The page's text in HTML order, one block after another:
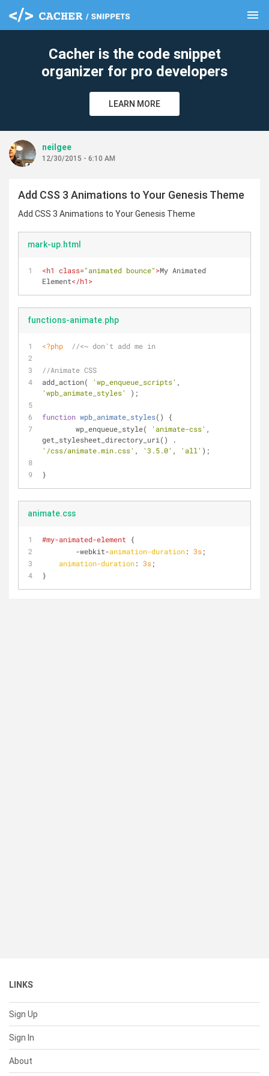
menu
Cacher is the code snippet
organizer for pro developers
LEARN MORE
neilgee
12/30/2015 - 6:10 AM
Add CSS 3 Animations to Your Genesis Theme
Add CSS 3 Animations to Your Genesis Theme
mark-up.html
<h1 class="animated bounce">My Animated
Element</h1>
functions-animate.php
<?php //<~ don't add me in
//Animate CSS
add_action(
'wp_enqueue_scripts'
'wpb_animate_styles'
);
function wpb_animate_styles( )
{
	wp_enqueue_style(
'animate-css' ,
'/css/animate.min.css' , '3.5.0' , 'all' );
}
animate.css
#my-animated-element {
	-webkit-
animation-duration: 3s;
animation-duration: 3s;
}
LINKS
Sign Up
Sign In
About
clear